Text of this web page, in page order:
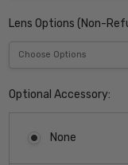
Lens Options (Non-
Optional Accessory:
None